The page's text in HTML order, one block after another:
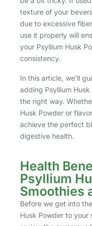
texture of your
due to excessive
use it properly will
your Psyllium Husk
consistency.
In this article, we’ll
adding Psyllium
the right way.
Husk Powder or
achieve the perfect
digestive health.
Health
Psyllium
Smoothies
Before we get into
Husk Powder to your